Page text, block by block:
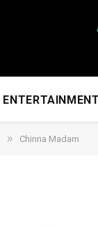
ENTERTAINMENT
» Chinna Madam